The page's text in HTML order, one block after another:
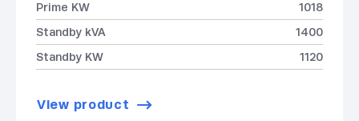
Prime KW
1018
Standby kVA
1400
Standby KW
1120
View product